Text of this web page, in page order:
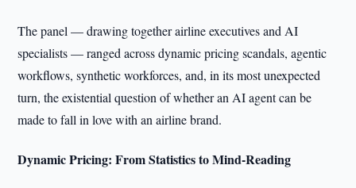
The panel — drawing together airline executives and AI
specialists — ranged across dynamic pricing scandals, agentic
workflows, synthetic workforces, and, in its most unexpected
turn, the existential question of whether an AI agent can be
made to fall in love with an airline brand.
Dynamic Pricing: From Statistics to Mind-Reading